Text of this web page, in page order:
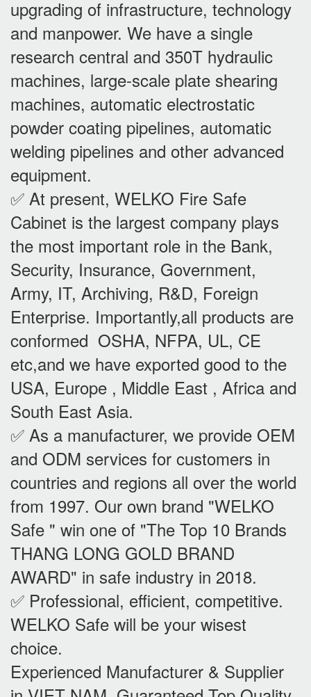
upgrading of infrastructure, technology
and manpower. We have a single
research central and 350T hydraulic
machines, large-scale plate shearing
machines, automatic electrostatic
powder coating pipelines, automatic
welding pipelines and other advanced
equipment.
✅ At present, WELKO Fire Safe
Cabinet is the largest company plays
the most important role in the Bank,
Security, Insurance, Government,
Army, IT, Archiving, R&D, Foreign
Enterprise. Importantly,all products are
conformed OSHA, NFPA, UL, CE
etc,and we have exported good to the
USA, Europe , Middle East , Africa and
South East Asia.
✅ As a manufacturer, we provide OEM
and ODM services for customers in
countries and regions all over the world
from 1997. Our own brand "WELKO
Safe " win one of "The Top 10 Brands
THANG LONG GOLD BRAND
AWARD" in safe industry in 2018.
✅ Professional, efficient, competitive.
WELKO Safe will be your wisest
choice.
Experienced Manufacturer & Supplier